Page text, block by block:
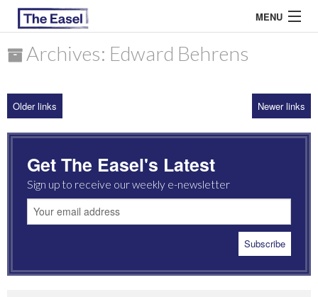
MENU
ARCHIVES
MOST READ
Archives: Edward Behrens
Older links Newer links
Get The Easel's Latest
Sign up to receive our weekly e-newsletter